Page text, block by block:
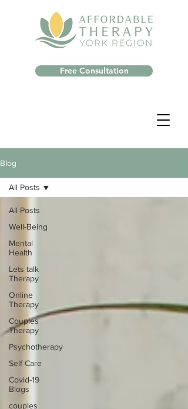
Free Consultation
Blog
All Posts
Well-Being
Mental
Health
Lets talk
Therapy
Online
Therapy
Couples
Therapy
Psychotherapy
Self Care
Covid-19
Blogs
couples
All Posts